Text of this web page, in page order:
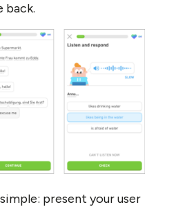
back.
present your user